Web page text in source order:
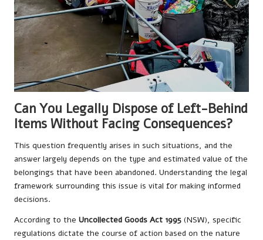
Can You Legally Dispose of Left-Behind
Items Without Facing Consequences?
This question frequently arises in such situations, and the
answer largely depends on the type and estimated value of the
belongings that have been abandoned. Understanding the legal
framework surrounding this issue is vital for making informed
decisions.
According to the Uncollected Goods Act 1995 (NSW), specific
regulations dictate the course of action based on the nature